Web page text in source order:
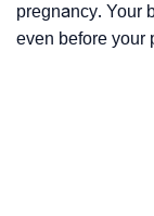
pregnancy. Your
even before your